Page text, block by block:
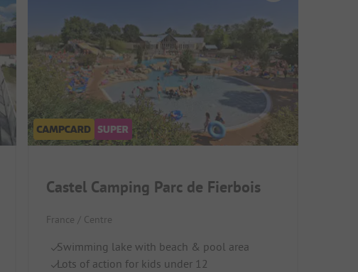
Castel Camping Parc de Fierbois
France / Centre
Swimming lake with beach & pool area
Lots of action for kids under 12